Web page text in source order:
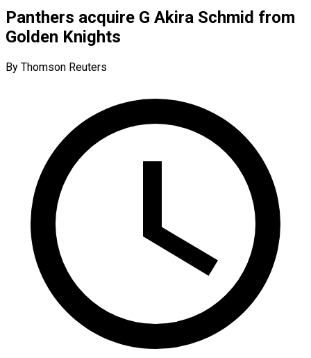
Panthers acquire G Akira Schmid from
Golden Knights
By Thomson Reuters